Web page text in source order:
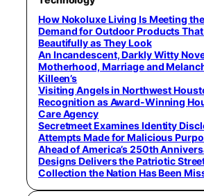
How Nokoluxe Living Is Meeting
Demand for Outdoor Products
Beautifully as They Look
An Incandescent, Darkly Witty
Motherhood, Marriage and
Killeen’s
Visiting Angels in Northwest
Recognition as Award-Winning
Care Agency
Secretmeet Examines Identity
Attempts Made for Malicious
Ahead of America’s 250th
Designs Delivers the Patriotic
Collection the Nation Has Been